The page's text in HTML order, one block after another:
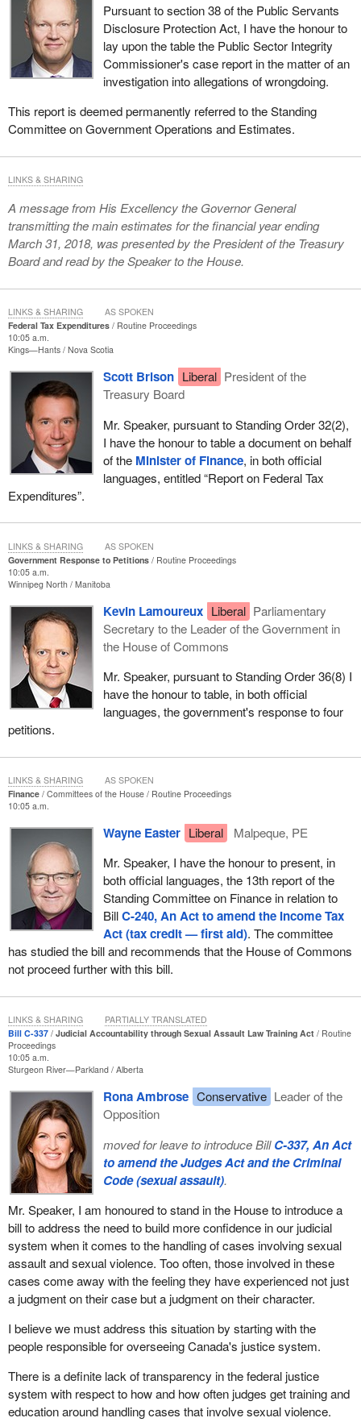
Pursuant to section 38 of the Public Servants
Disclosure Protection Act, I have the honour to
lay upon the table the Public Sector Integrity
Commissioner's case report in the matter of an
investigation into allegations of wrongdoing.
This report is deemed permanently referred to the Standing
Committee on Government Operations and Estimates.
A message from His Excellency the Governor General
transmitting the main estimates for the financial year ending
March 31, 2018, was presented by the President of the Treasury
Board and read by the Speaker to the House.
LINKS & SHARING
Federal Tax Expenditures
Routine Proceedings
10:05 a.m.
Kings—Hants Nova Scotia
Scott Brison Liberal President of the
Treasury Board
Mr. Speaker, pursuant to Standing Order 32(2),
I have the honour to table a document on behalf
of the Minister of Finance, in both official
languages, entitled “Report on Federal Tax
Expenditures”.
LINKS & SHARING AS SPOKEN
Government Response to Petitions
Routine Proceedings
10:05 a.m.
Winnipeg North Manitoba
Kevin Lamoureux Liberal Parliamentary
Secretary to the Leader of the Government in
the House of Commons
Mr. Speaker, pursuant to Standing Order 36(8) I
have the honour to table, in both official
languages, the government's response to four
petitions.
LINKS & SHARING AS SPOKEN
Finance Committees of the House
Routine Proceedings
10:05 a.m.
Wayne Easter Liberal
Malpeque, PE
Mr. Speaker, I have the honour to present, in
both official languages, the 13th report of the
Standing Committee on Finance in relation to
BillC-240, An Act to amend the Income Tax
Act (tax credit — first aid). The committee
has studied the bill and recommends that the House of Commons
not proceed further with this bill.
LINKS & SHARING AS SPOKEN
Bill C-337 Judicial Accountability through Sexual Assault Law Training Act
Routine
Proceedings
10:05 a.m.
Sturgeon River—Parkland Alberta
Rona Ambrose Conservative Leader of the
Opposition
moved for leave to introduce BillC-337, An Act
to amend the Judges Act and the Criminal
Code (sexual assault).
Mr. Speaker, I am honoured to stand in the House to introduce a
bill to address the need to build more confidence in our judicial
system when it comes to the handling of cases involving sexual
assault and sexual violence. Too often, those involved in these
cases come away with the feeling they have experienced not just
a judgment on their case but a judgment on their character.
I believe we must address this situation by starting with the
people responsible for overseeing Canada's justice system.
There is a definite lack of transparency in the federal justice
system with respect to how and how often judges get training and
education around handling cases that involve sexual violence.
LINKS & SHARING PARTIALLY TRANSLATED